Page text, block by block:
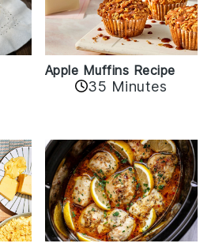
Apple Muffins Recipe
35 Minutes